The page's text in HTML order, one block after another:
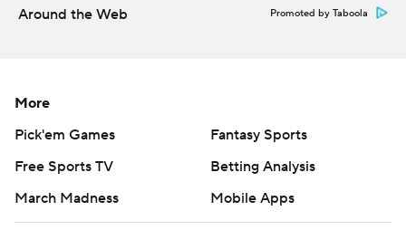
written consent of STATS LLC and Associated Press is
Around the Web Promoted by Taboola
More
Pick'em Games
Fantasy Sports
Free Sports TV
Betting Analysis
March Madness
Mobile Apps